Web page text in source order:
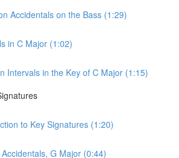
Accidentals on the Bass (1:29)
in C Major (1:02)
Intervals in the Key of C Major (1:15)
to Key Signatures (1:20)
G Major (0:44)